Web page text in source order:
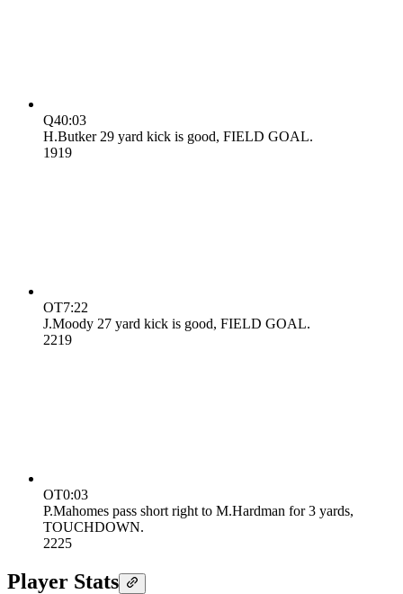
Q40:03
H.Butker 29 yard kick is good, FIELD GOAL.
1919
OT7:22
J.Moody 27 yard kick is good, FIELD GOAL.
2219
OT0:03
P.Mahomes pass short right to M.Hardman for 3 yards,
TOUCHDOWN.
2225
Player Stats